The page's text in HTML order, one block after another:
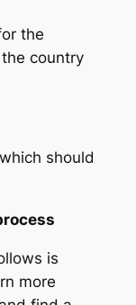
the
country
should
is
more